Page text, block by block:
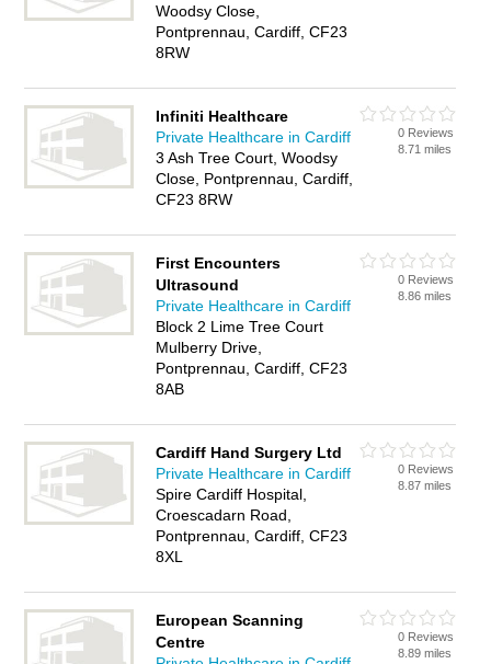
Woodsy Close,
Pontprennau, Cardiff, CF23
8RW
Infiniti Healthcare
Private Healthcare in Cardiff
3 Ash Tree Court, Woodsy
Close, Pontprennau, Cardiff,
CF23 8RW
0 Reviews
8.71 miles
First Encounters
Ultrasound
Private Healthcare in Cardiff
Block 2 Lime Tree Court
Mulberry Drive,
Pontprennau, Cardiff, CF23
8AB
0 Reviews
8.86 miles
Cardiff Hand Surgery Ltd
Private Healthcare in Cardiff
Spire Cardiff Hospital,
Croescadarn Road,
Pontprennau, Cardiff, CF23
8XL
0 Reviews
8.87 miles
European Scanning
Centre
0 Reviews
8.89 miles